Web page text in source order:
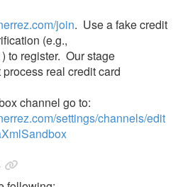
join. Use a fake credit
(e.g.,
to register. Our stage
real credit card
channel go to:
settings/channels/edit